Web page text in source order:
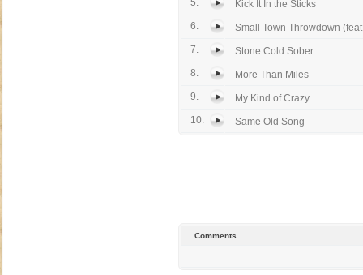
5.
Kick It In the Sticks
6.
Small Town Throwdown
7.
Stone Cold Sober
8.
More Than Miles
9.
My Kind of Crazy
10.
Same Old Song
Comments